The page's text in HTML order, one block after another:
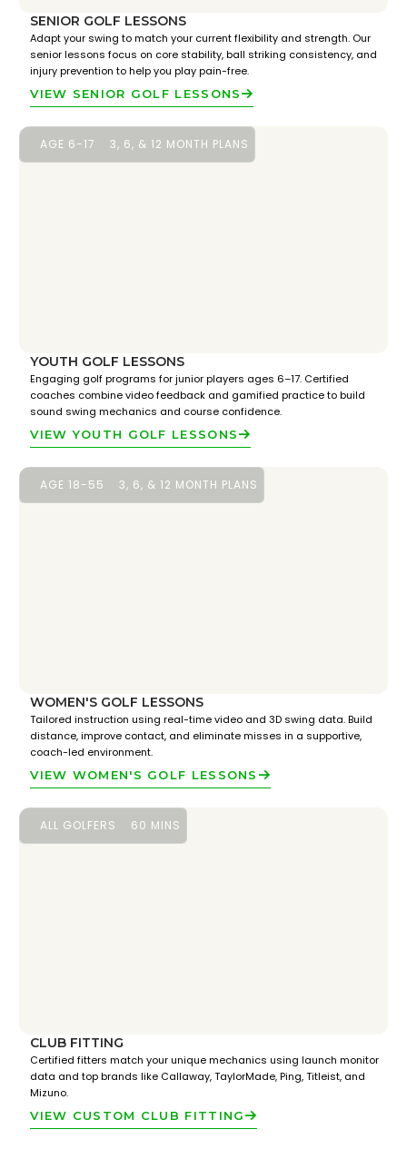
SENIOR GOLF LESSONS
Adapt your swing to match your current flexibility and strength. Our
senior lessons focus on core stability, ball striking consistency, and
injury prevention to help you play pain-free.
VIEW SENIOR GOLF LESSONS
AGE 6-17 3, 6, & 12 MONTH PLANS
YOUTH GOLF LESSONS
Engaging golf programs for junior players ages 6–17. Certified
coaches combine video feedback and gamified practice to build
sound swing mechanics and course confidence.
VIEW YOUTH GOLF LESSONS
AGE 18-55 3, 6, & 12 MONTH PLANS
WOMEN'S GOLF LESSONS
Tailored instruction using real-time video and 3D swing data. Build
distance, improve contact, and eliminate misses in a supportive,
coach-led environment.
VIEW WOMEN'S GOLF LESSONS
ALL GOLFERS 60 MINS
CLUB FITTING
Certified fitters match your unique mechanics using launch monitor
data and top brands like Callaway, TaylorMade, Ping, Titleist, and
Mizuno.
VIEW CUSTOM CLUB FITTING